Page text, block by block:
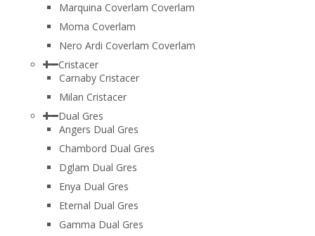
Marquina Coverlam Coverlam
Moma Coverlam
Nero Ardi Coverlam Coverlam
Cristacer
Carnaby Cristacer
Milan Cristacer
Dual Gres
Angers Dual Gres
Chambord Dual Gres
Dglam Dual Gres
Enya Dual Gres
Eternal Dual Gres
Gamma Dual Gres